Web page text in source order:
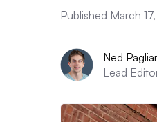
Published March
Ned
Lead